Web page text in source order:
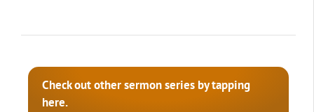
Check out other sermon series by tapping
here.